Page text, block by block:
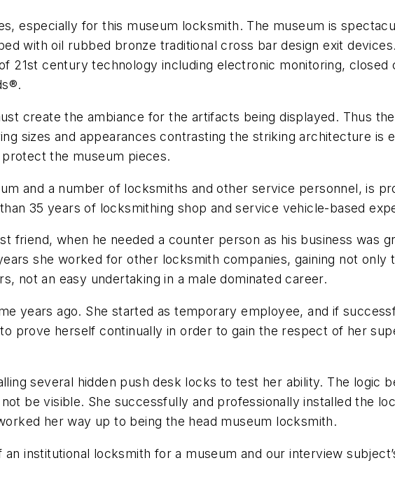
especially for this museum locksmith. The museum is
with oil rubbed bronze traditional cross bar design exit
21st century technology including electronic monitoring, closed
create the ambiance for the artifacts being displayed. Thus
sizes and appearances contrasting the striking architecture is
the museum pieces.
and a number of locksmiths and other service personnel, is
35 years of locksmithing shop and service vehicle-based
friend, when he needed a counter person as his business was
she worked for other locksmith companies, gaining not only
not an easy undertaking in a male dominated career.
years ago. She started as temporary employee, and if
prove herself continually in order to gain the respect of her
several hidden push desk locks to test her ability. The logic
be visible. She successfully and professionally installed the
her way up to being the head museum locksmith.
institutional locksmith for a museum and our interview